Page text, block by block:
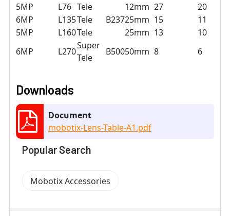
5MP
L76 Tele 12mm 27 20
6MP
L135Tele B23725mm 15 11
5MP
L160Tele 25mm 13 10
6MP
L270
Super
Tele
B50050mm 8 6
Downloads
Document
mobotix-Lens-Table-A1.pdf
Popular Search
Mobotix Accessories